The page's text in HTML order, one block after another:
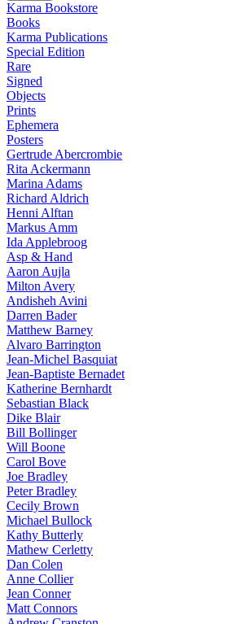
Karma Bookstore
Books
Karma Publications
Special Edition
Rare
Signed
Objects
Prints
Ephemera
Posters
Gertrude Abercrombie
Rita Ackermann
Marina Adams
Richard Aldrich
Henni Alftan
Markus Amm
Ida Applebroog
Asp & Hand
Aaron Aujla
Milton Avery
Andisheh Avini
Darren Bader
Matthew Barney
Alvaro Barrington
Jean-Michel Basquiat
Jean-Baptiste Bernadet
Katherine Bernhardt
Sebastian Black
Dike Blair
Bill Bollinger
Will Boone
Carol Bove
Joe Bradley
Peter Bradley
Cecily Brown
Michael Bullock
Kathy Butterly
Mathew Cerletty
Dan Colen
Anne Collier
Jean Conner
Matt Connors